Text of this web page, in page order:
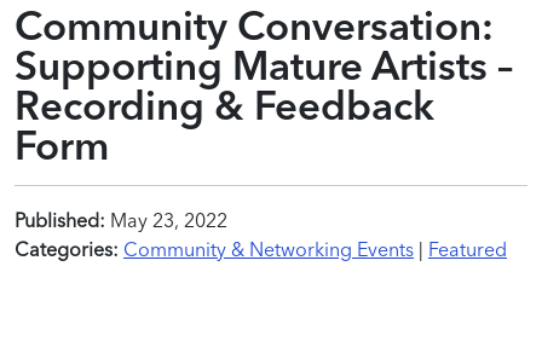
Community Conversation:
Supporting Mature Artists –
Recording & Feedback
Form
Published: May 23, 2022
Categories: Community & Networking Events | Featured